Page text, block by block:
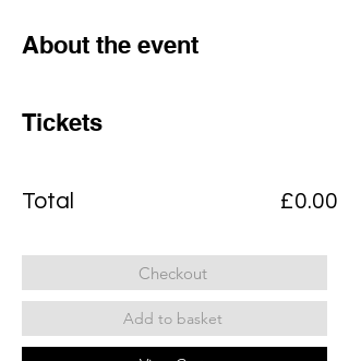
About the event
Tickets
Total £0.00
Checkout
Add to basket